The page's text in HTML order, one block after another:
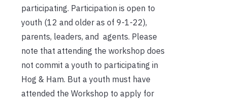
participating. Participation is open to
youth (12 and older as of 9-1-22),
parents, leaders, and agents. Please
note that attending the workshop does
not commit a youth to participating in
Hog & Ham. But a youth must have
attended the Workshop to apply for